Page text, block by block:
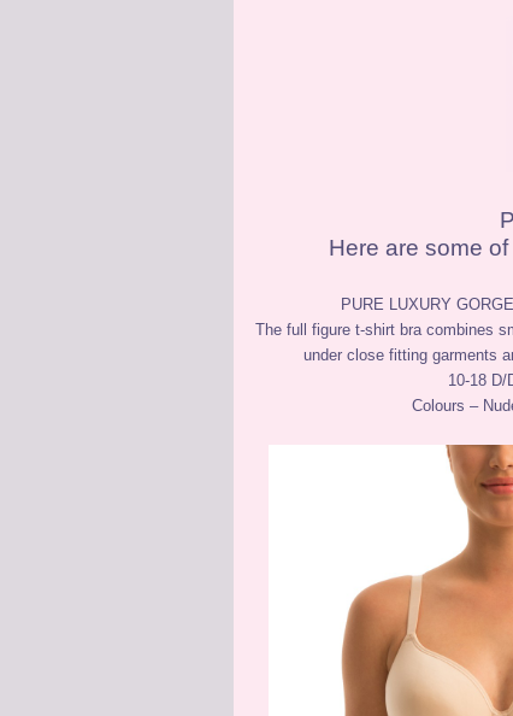
Here are some
PURE LUXURY
The full figure t-shirt bra combines
under close fitting garments
10-18 D/
Colours –